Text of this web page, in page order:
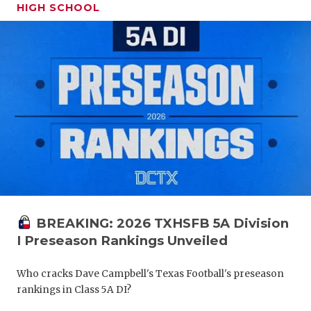
HIGH SCHOOL
BREAKING: 2026 TXHSFB 5A Division
I Preseason Rankings Unveiled
Who cracks Dave Campbell's Texas Football's preseason
rankings in Class 5A DI?